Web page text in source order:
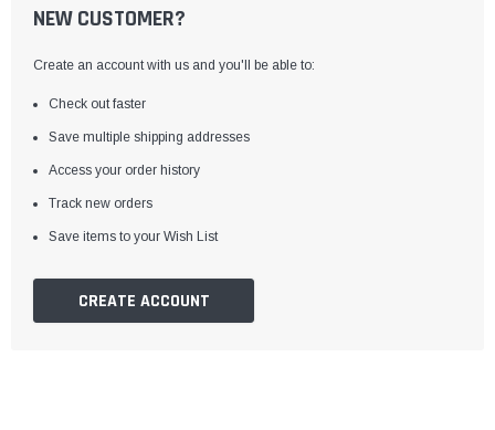
NEW CUSTOMER?
Create an account with us and you'll be able to:
Check out faster
Save multiple shipping addresses
Access your order history
Track new orders
Save items to your Wish List
CREATE ACCOUNT